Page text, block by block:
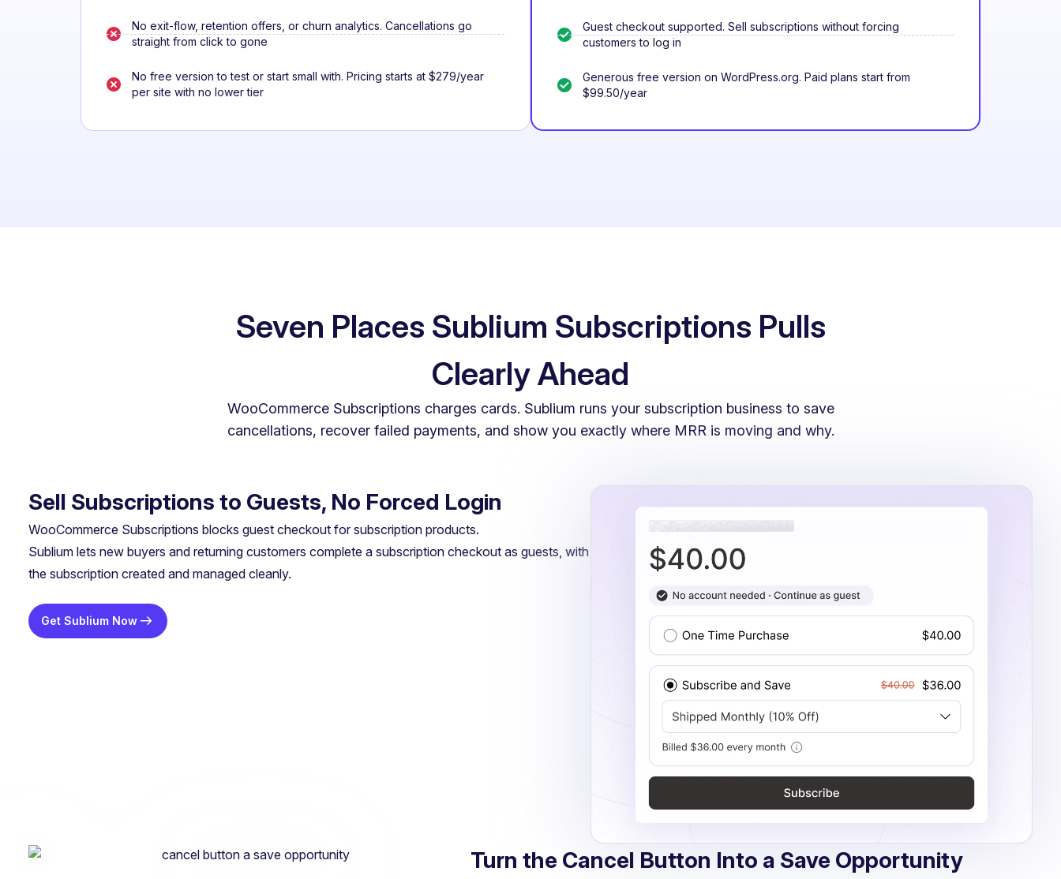
No exit-flow, retention offers, or churn analytics. Cancellations go
straight from click to gone
No free version to test or start small with. Pricing starts at $279/year
per site with no lower tier
Guest checkout supported. Sell subscriptions without forcing
customers to log in
Generous free version on WordPress.org. Paid plans start from
$99.50/year
Seven Places Sublium Subscriptions Pulls
Clearly Ahead
WooCommerce Subscriptions charges cards. Sublium runs your subscription business to save
cancellations, recover failed payments, and show you exactly where MRR is moving and why.
Sell Subscriptions to Guests, No Forced Login
WooCommerce Subscriptions blocks guest checkout for subscription products.
Sublium lets new buyers and returning customers complete a subscription checkout as guests, with
the subscription created and managed cleanly.
Get Sublium Now
Turn the Cancel Button Into a Save Opportunity